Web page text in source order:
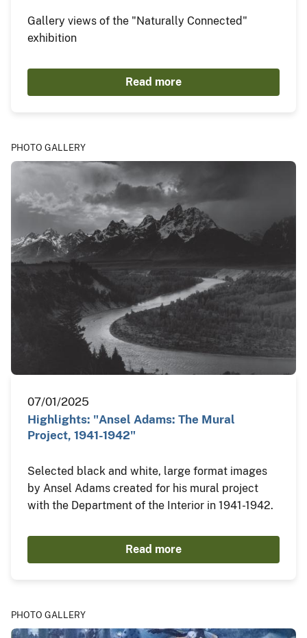
Gallery views of the "Naturally Connected"
exhibition
Read more
PHOTO GALLERY
07/01/2025
Highlights: "Ansel Adams: The Mural
Project, 1941-1942"
Selected black and white, large format images
by Ansel Adams created for his mural project
with the Department of the Interior in 1941-1942.
Read more
PHOTO GALLERY